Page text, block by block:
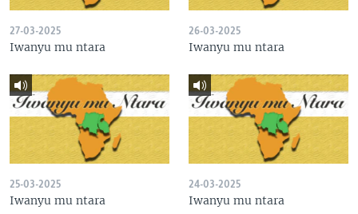
27-03-2025
Iwanyu mu ntara
26-03-2025
Iwanyu mu ntara
25-03-2025
Iwanyu mu ntara
24-03-2025
Iwanyu mu ntara